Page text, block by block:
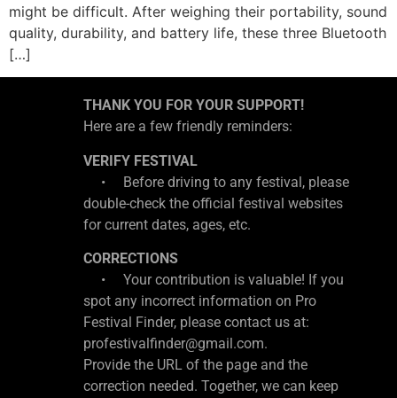
might be difficult. After weighing their portability, sound
quality, durability, and battery life, these three Bluetooth
[…]
THANK YOU FOR YOUR SUPPORT!
Here are a few friendly reminders:
VERIFY FESTIVAL
• Before driving to any festival, please
double-check the official festival websites
for current dates, ages, etc.
CORRECTIONS
• Your contribution is valuable! If you
spot any incorrect information on Pro
Festival Finder, please contact us at:
profestivalfinder@gmail.com.
Provide the URL of the page and the
correction needed. Together, we can keep